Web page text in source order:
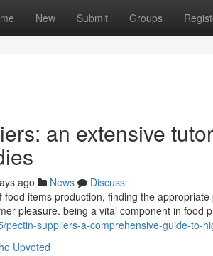
New Submit Groups
an extensive
ago News
Discuss
food items production, finding the
pleasure. being a vital component in food
pectin-suppliers-a-comprehensive-guide-to-
Upvoted